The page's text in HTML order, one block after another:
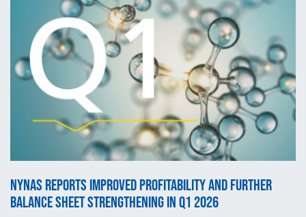
Nynas reports improved profitability and further
balance sheet strengthening in Q1 2026